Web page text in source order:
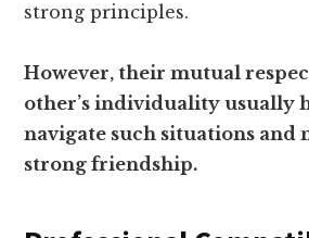
strong principles.
However, their mutual
other’s individuality usually
navigate such situations and
strong friendship.